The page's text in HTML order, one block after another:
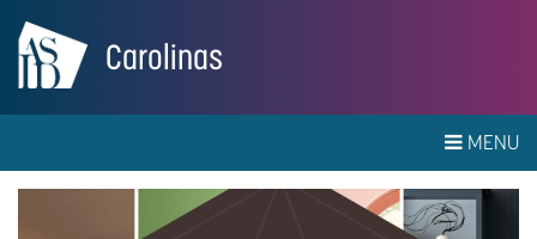
Carolinas
MENU